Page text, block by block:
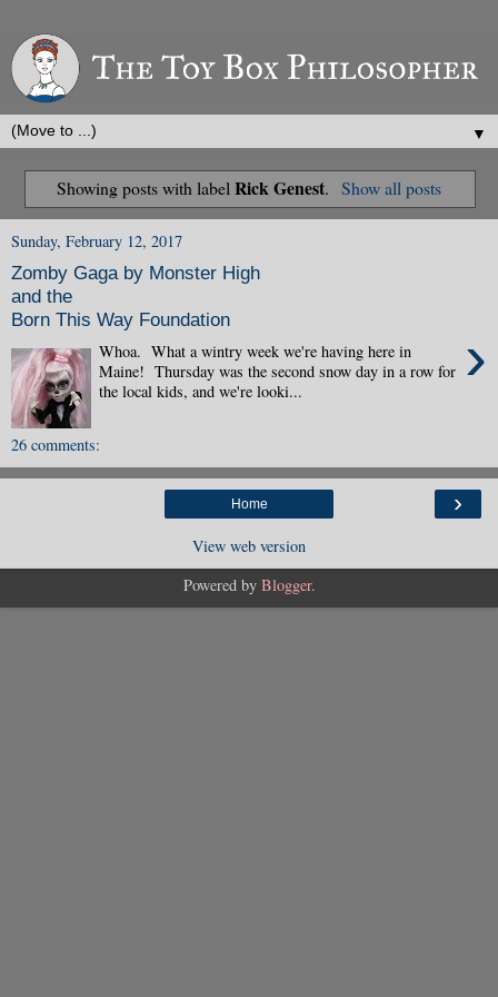
▼
Showing posts with labelRick Genest. Show all posts
Sunday, February 12, 2017
Zomby Gaga by Monster High
and the
Born This Way Foundation
›
Whoa. What a wintry week we're having here in
Maine! Thursday was the second snow day in a row for
the local kids, and we're looki...
26 comments:
›
Home
View web version
Powered by Blogger.